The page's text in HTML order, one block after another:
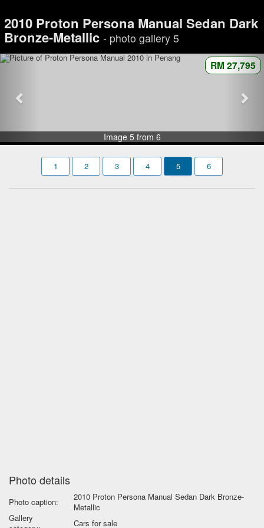
2010 Proton Persona Manual Sedan Dark
Bronze-Metallic - photo gallery 5
RM 27,795
Image 5 from 6
1 2 3 4 5 6
Photo details
Photo caption:
2010 Proton Persona Manual Sedan Dark Bronze-
Metallic
Gallery
Cars for sale